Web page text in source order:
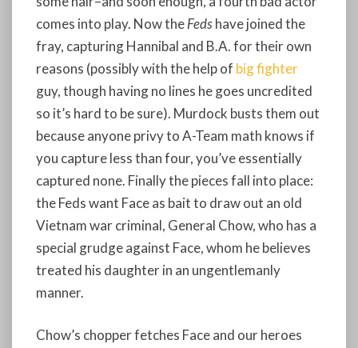
comes into play. Now theFedshave joined the
fray, capturing Hannibal and B.A. for their own
reasons (possibly with the help of big fighter
guy, though having no lines he goes uncredited
so it’s hard to be sure). Murdock busts them out
because anyone privy to A-Team math knows if
you capture less than four, you’ve essentially
captured none. Finally the pieces fall into place:
the Feds want Face as bait to draw out an old
Vietnam war criminal, General Chow, who has a
special grudge against Face, whom he believes
treated his daughter in an ungentlemanly
manner.
Chow’s chopper fetches Face and our heroes